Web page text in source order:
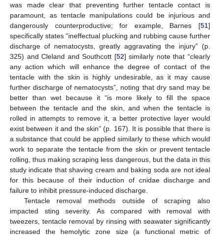
was made clear that preventing further tentacle contact is
paramount, as tentacle manipulations could be injurious and
dangerously counterproductive; for example, Barnes [51]
specifically states “ineffectual plucking and rubbing cause further
discharge of nematocysts, greatly aggravating the injury” (p.
325) and Cleland and Southcott [52] similarly note that “clearly
any action which will enhance the degree of contact of the
tentacle with the skin is highly undesirable, as it may cause
further discharge of nematocysts”, noting that dry sand may be
better than wet because it “is more likely to fill the space
between the tentacle and the skin, and when the tentacle is
rolled in attempts to remove it, a better protective layer would
exist between it and the skin” (p. 167). It is possible that there is
a substance that could be applied similarly to these which would
work to separate the tentacle from the skin or prevent tentacle
rolling, thus making scraping less dangerous, but the data in this
study indicate that shaving cream and baking soda are not ideal
for this because of their induction of cnidae discharge and
failure to inhibit pressure-induced discharge.
Tentacle removal methods outside of scraping also
impacted sting severity. As compared with removal with
tweezers, tentacle removal by rinsing with seawater significantly
increased the hemolytic zone size (a functional metric of